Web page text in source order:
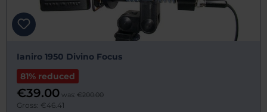
Ianiro 1950 Divino Focus
81% reduced
€39.00 was: €200.00
Gross: €46.41